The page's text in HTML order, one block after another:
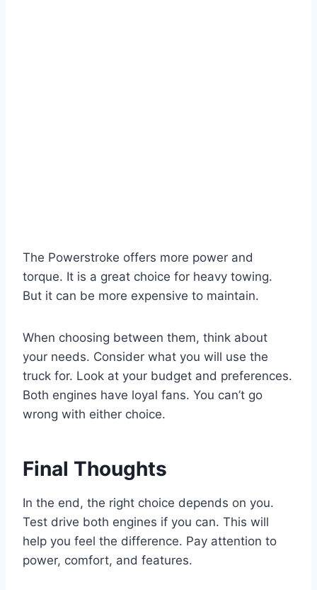
The Powerstroke offers more power and
torque. It is a great choice for heavy towing.
But it can be more expensive to maintain.
When choosing between them, think about
your needs. Consider what you will use the
truck for. Look at your budget and preferences.
Both engines have loyal fans. You can’t go
wrong with either choice.
Final Thoughts
In the end, the right choice depends on you.
Test drive both engines if you can. This will
help you feel the difference. Pay attention to
power, comfort, and features.